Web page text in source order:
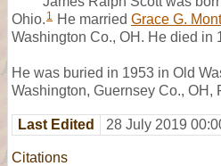
Ohio. 1 He married Grace G.
Washington Co., OH. He died in
He was buried in 1953 in Old
Washington, Guernsey Co., OH,
Last Edited 28 July 2019
Citations